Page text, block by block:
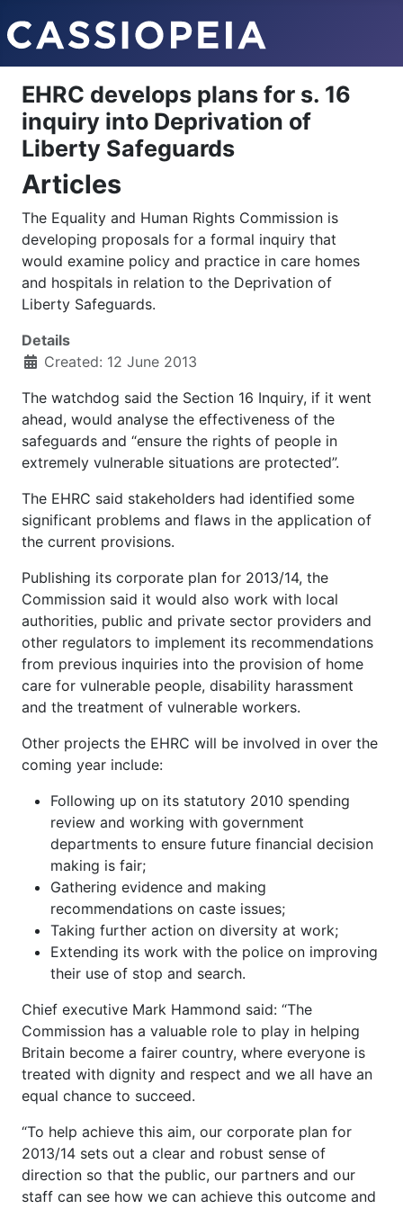
EHRC develops plans for s. 16
inquiry into Deprivation of
Liberty Safeguards
Articles
The Equality and Human Rights Commission is
developing proposals for a formal inquiry that
would examine policy and practice in care homes
and hospitals in relation to the Deprivation of
Liberty Safeguards.
Details
Created: 12 June 2013
The watchdog said the Section 16 Inquiry, if it went
ahead, would analyse the effectiveness of the
safeguards and “ensure the rights of people in
extremely vulnerable situations are protected”.
The EHRC said stakeholders had identified some
significant problems and flaws in the application of
the current provisions.
Publishing its corporate plan for 2013/14, the
Commission said it would also work with local
authorities, public and private sector providers and
other regulators to implement its recommendations
from previous inquiries into the provision of home
care for vulnerable people, disability harassment
and the treatment of vulnerable workers.
Other projects the EHRC will be involved in over the
coming year include:
Following up on its statutory 2010 spending
review and working with government
departments to ensure future financial decision
making is fair;
Gathering evidence and making
recommendations on caste issues;
Taking further action on diversity at work;
Extending its work with the police on improving
their use of stop and search.
Chief executive Mark Hammond said: “The
Commission has a valuable role to play in helping
Britain become a fairer country, where everyone is
treated with dignity and respect and we all have an
equal chance to succeed.
“To help achieve this aim, our corporate plan for
2013/14 sets out a clear and robust sense of
direction so that the public, our partners and our
staff can see how we can achieve this outcome and